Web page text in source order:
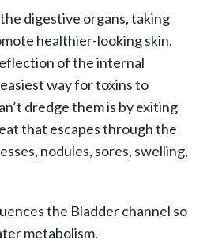
digestive organs, taking
healthier-looking skin.
of the internal
way for toxins to
dredge them is by exiting
that escapes through the
nodules, sores, swelling,
the Bladder channel so
metabolism.